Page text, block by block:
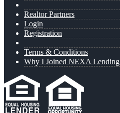
Realtor Partners
Login
Registration
Terms & Conditions
Why I Joined NEXA Lending